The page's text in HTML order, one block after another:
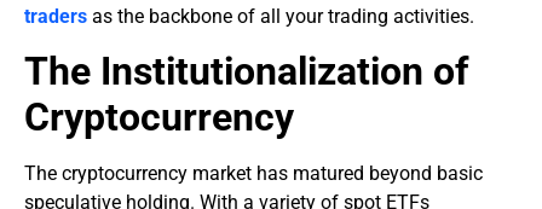
traders as the backbone of all your trading activities.
​The Institutionalization of
Cryptocurrency
​The cryptocurrency market has matured beyond basic
speculative holding. With a variety of spot ETFs